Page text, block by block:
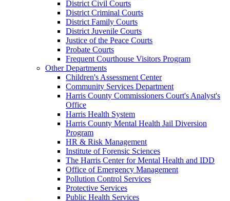
District Civil Courts
District Criminal Courts
District Family Courts
District Juvenile Courts
Justice of the Peace Courts
Probate Courts
Frequent Courthouse Visitors Program
Other Departments
Children's Assessment Center
Community Services Department
Harris County Commissioners Court's Analyst's
Office
Harris Health System
Harris County Mental Health Jail Diversion
Program
HR & Risk Management
Institute of Forensic Sciences
The Harris Center for Mental Health and IDD
Office of Emergency Management
Pollution Control Services
Protective Services
Public Health Services